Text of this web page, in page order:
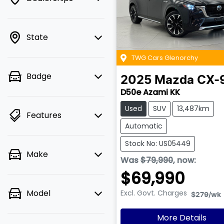
State
Badge
Features
Make
Model
TWG Cars Glenorchy
2025 Mazda CX-
D50e Azami KK
Used SUV
13,487km
Automatic
Stock No: US05449
Was$79,990, now:
$69,990
Excl. Govt. Charges $279/wk
More Details